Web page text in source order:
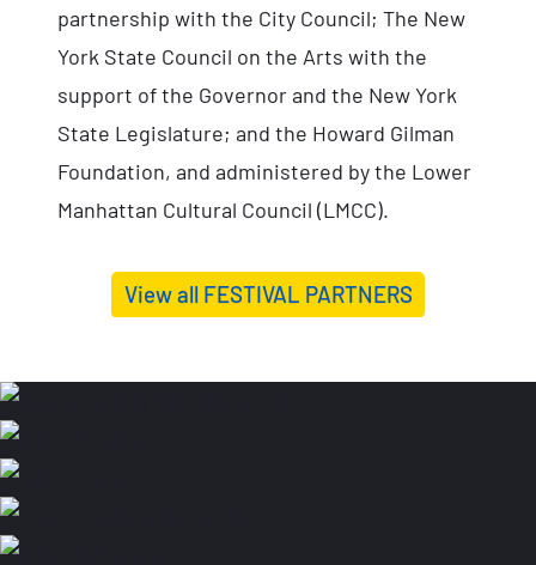
partnership with the City Council; The New
York State Council on the Arts with the
support of the Governor and the New York
State Legislature; and the Howard Gilman
Foundation, and administered by the Lower
Manhattan Cultural Council (LMCC).
View all FESTIVAL PARTNERS